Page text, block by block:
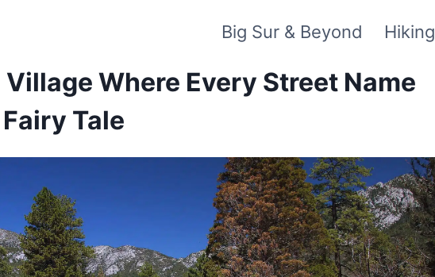
Big Sur & Beyond Hiking
Where Every Street Name
Tale